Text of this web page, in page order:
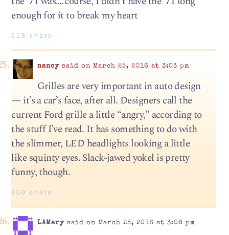
enough for it to break my heart
618 chars
nancysaid on March 25, 2016 at 3:03 pm
Grilles are very important in auto design
— it’s a car’s face, after all. Designers call the
current Ford grille a little “angry,” according to
the stuff I’ve read. It has something to do with
the slimmer, LED headlights looking a little
like squinty eyes. Slack-jawed yokel is pretty
funny, though.
300 chars
LAMarysaid on March 25, 2016 at 3:08 pm